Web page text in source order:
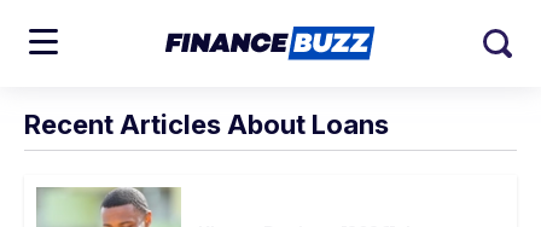
Recent Articles About Loans